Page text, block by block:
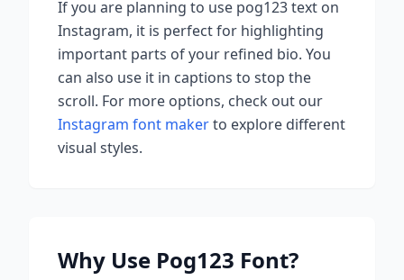
If you are planning to use pog123text on
Instagram, it is perfect for highlighting
important parts of your refined bio. You
can also use it in captions to stop the
scroll. For more options, check out our
Instagram font makerto explore different
visual styles.
Why Use Pog123 Font?